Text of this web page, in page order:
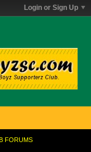
Login or Sign Up
FORUMS